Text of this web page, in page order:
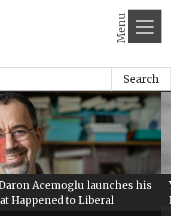
Menu
Search
Acemoglu launches his
Happened to Liberal